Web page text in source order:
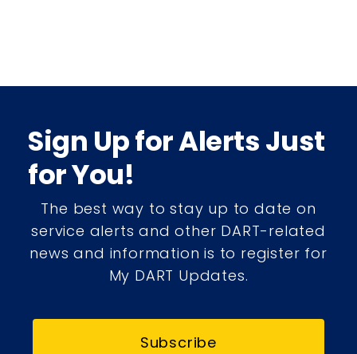
Sign Up for Alerts Just
for You!
The best way to stay up to date on
service alerts and other DART-related
news and information is to register for
My DART Updates.
Subscribe